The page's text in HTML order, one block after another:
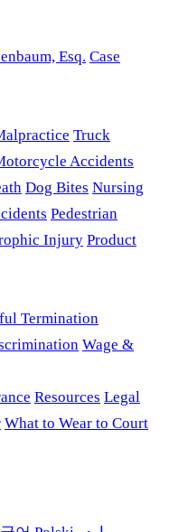
Esq. Case
Truck
Accidents
Dog Bites Nursing
Pedestrian
Injury Product
Termination
Wage &
Resources Legal
What to Wear to Court